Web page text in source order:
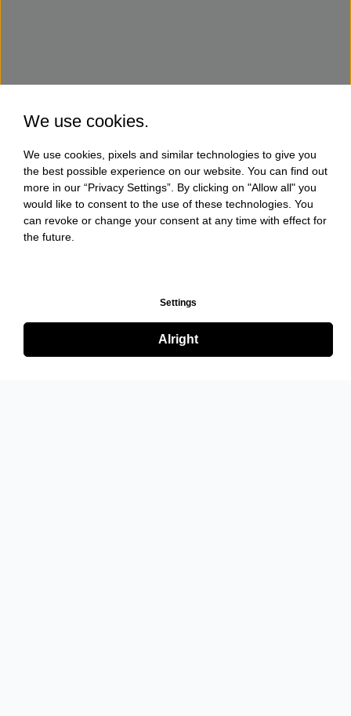
We use cookies.
We use cookies, pixels and similar technologies to give you
the best possible experience on our website. You can find out
more in our “Privacy Settings”. By clicking on "Allow all" you
would like to consent to the use of these technologies. You
can revoke or change your consent at any time with effect for
the future.
Settings
Alright